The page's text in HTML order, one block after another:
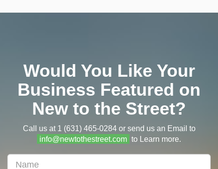
Would You Like Your
Business Featured on
New to the Street?
Call us at 1 (631) 465-0284 or send us an Email to
info@newtothestreet.com to Learn more.